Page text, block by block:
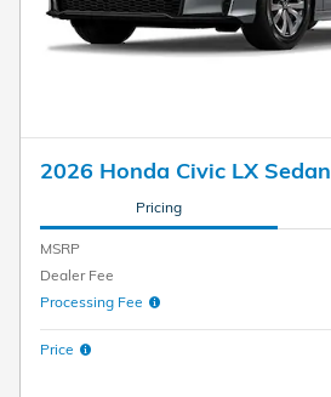
2026 Honda Civic LX Sedan
Pricing
MSRP
Dealer Fee
Processing Fee
Price